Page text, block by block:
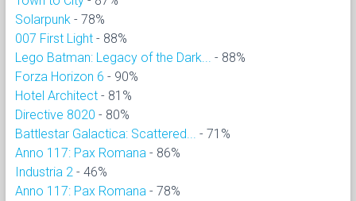
Solarpunk - 78%
007 First Light - 88%
Lego Batman: Legacy of the Dark...
- 88%
Forza Horizon 6 - 90%
Hotel Architect - 81%
Directive 8020 - 80%
Battlestar Galactica: Scattered...
- 71%
Anno 117: Pax Romana - 86%
Industria 2 - 46%
Anno 117: Pax Romana - 78%